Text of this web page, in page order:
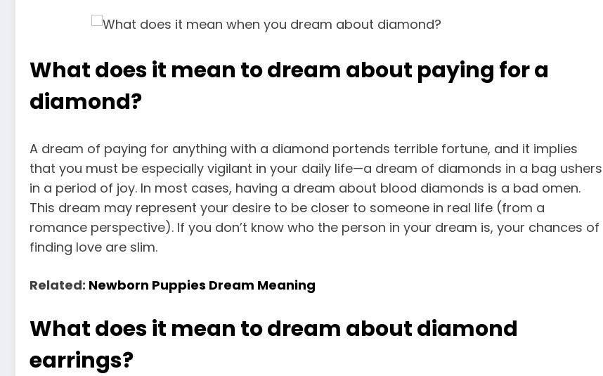
What does it mean to dream about paying for a
diamond?
A dream of paying for anything with a diamond portends terrible fortune, and it implies
that you must be especially vigilant in your daily life—a dream of diamonds in a bag ushers
in a period of joy. In most cases, having a dream about blood diamonds is a bad omen.
This dream may represent your desire to be closer to someone in real life (from a
romance perspective). If you don’t know who the person in your dream is, your chances of
finding love are slim.
Related: Newborn Puppies Dream Meaning
What does it mean to dream about diamond
earrings?